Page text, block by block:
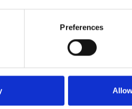
Preferences
double check everything is
the bike beforehand and safety
bike over the winter period.